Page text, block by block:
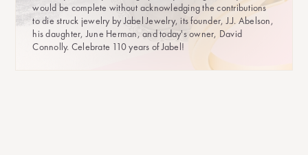
would be complete without acknowledging the contributions
to die struck jewelry by Jabel Jewelry, its founder, J.J. Abelson,
his daughter, June Herman, and today's owner, David
Connolly. Celebrate 110 years of Jabel!